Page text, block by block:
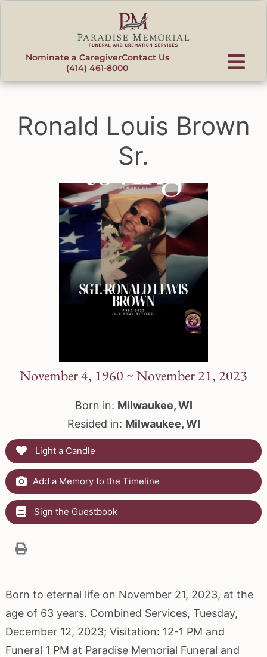
Nominate a CaregiverContact Us
(414) 461-8000
Ronald Louis Brown
Sr.
November 4, 1960 ~ November 21, 2023
Born in: Milwaukee, WI
Resided in: Milwaukee, WI
Light a Candle
Add a Memory to the Timeline
Sign the Guestbook
Born to eternal life on November 21, 2023, at the
age of 63 years. Combined Services, Tuesday,
December 12, 2023; Visitation: 12-1 PM and
Funeral 1 PM at Paradise Memorial Funeral and